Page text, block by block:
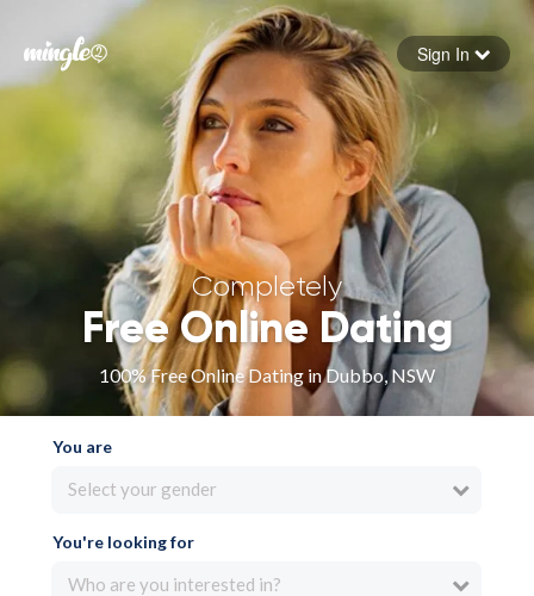
Forgot your password
Sign in
Sign In
Completely
Free Online Dating
100% Free Online Dating in Dubbo, NSW
You are
Select your gender
You're looking for
Who are you interested in?